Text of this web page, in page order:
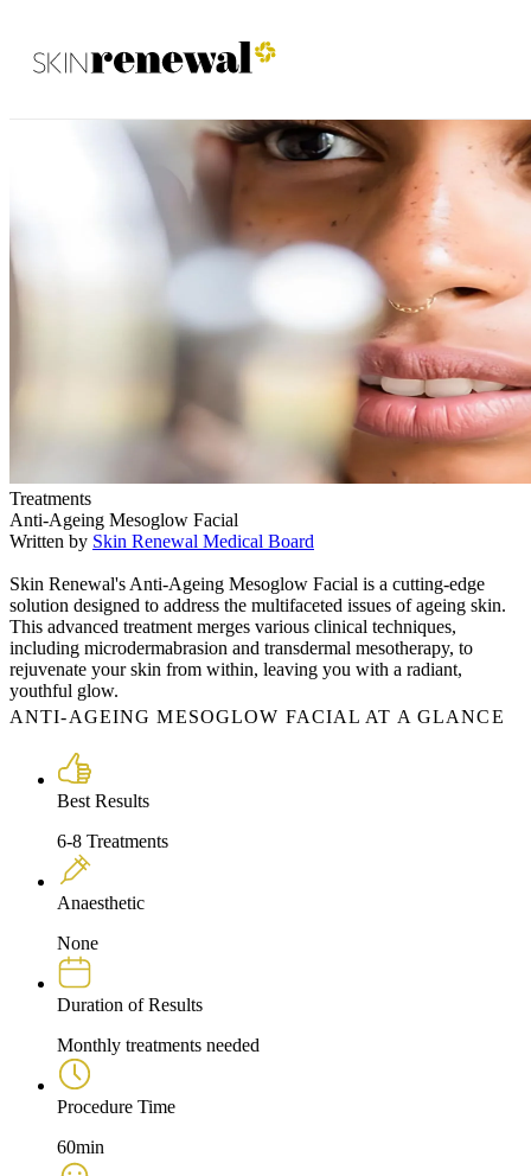
Skin Renewal Homepage
Treatments
Anti-Ageing Mesoglow Facial
Written by Skin Renewal Medical Board
Skin Renewal's Anti-Ageing Mesoglow Facial is a cutting-edge
solution designed to address the multifaceted issues of ageing skin.
This advanced treatment merges various clinical techniques,
including microdermabrasion and transdermal mesotherapy, to
rejuvenate your skin from within, leaving you with a radiant,
youthful glow.
ANTI-AGEING MESOGLOW FACIAL AT A GLANCE
Best Results
6-8 Treatments
Anaesthetic
None
Duration of Results
Monthly treatments needed
Procedure Time
60min